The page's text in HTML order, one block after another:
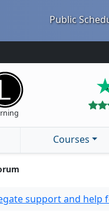
Public
Courses
support and help